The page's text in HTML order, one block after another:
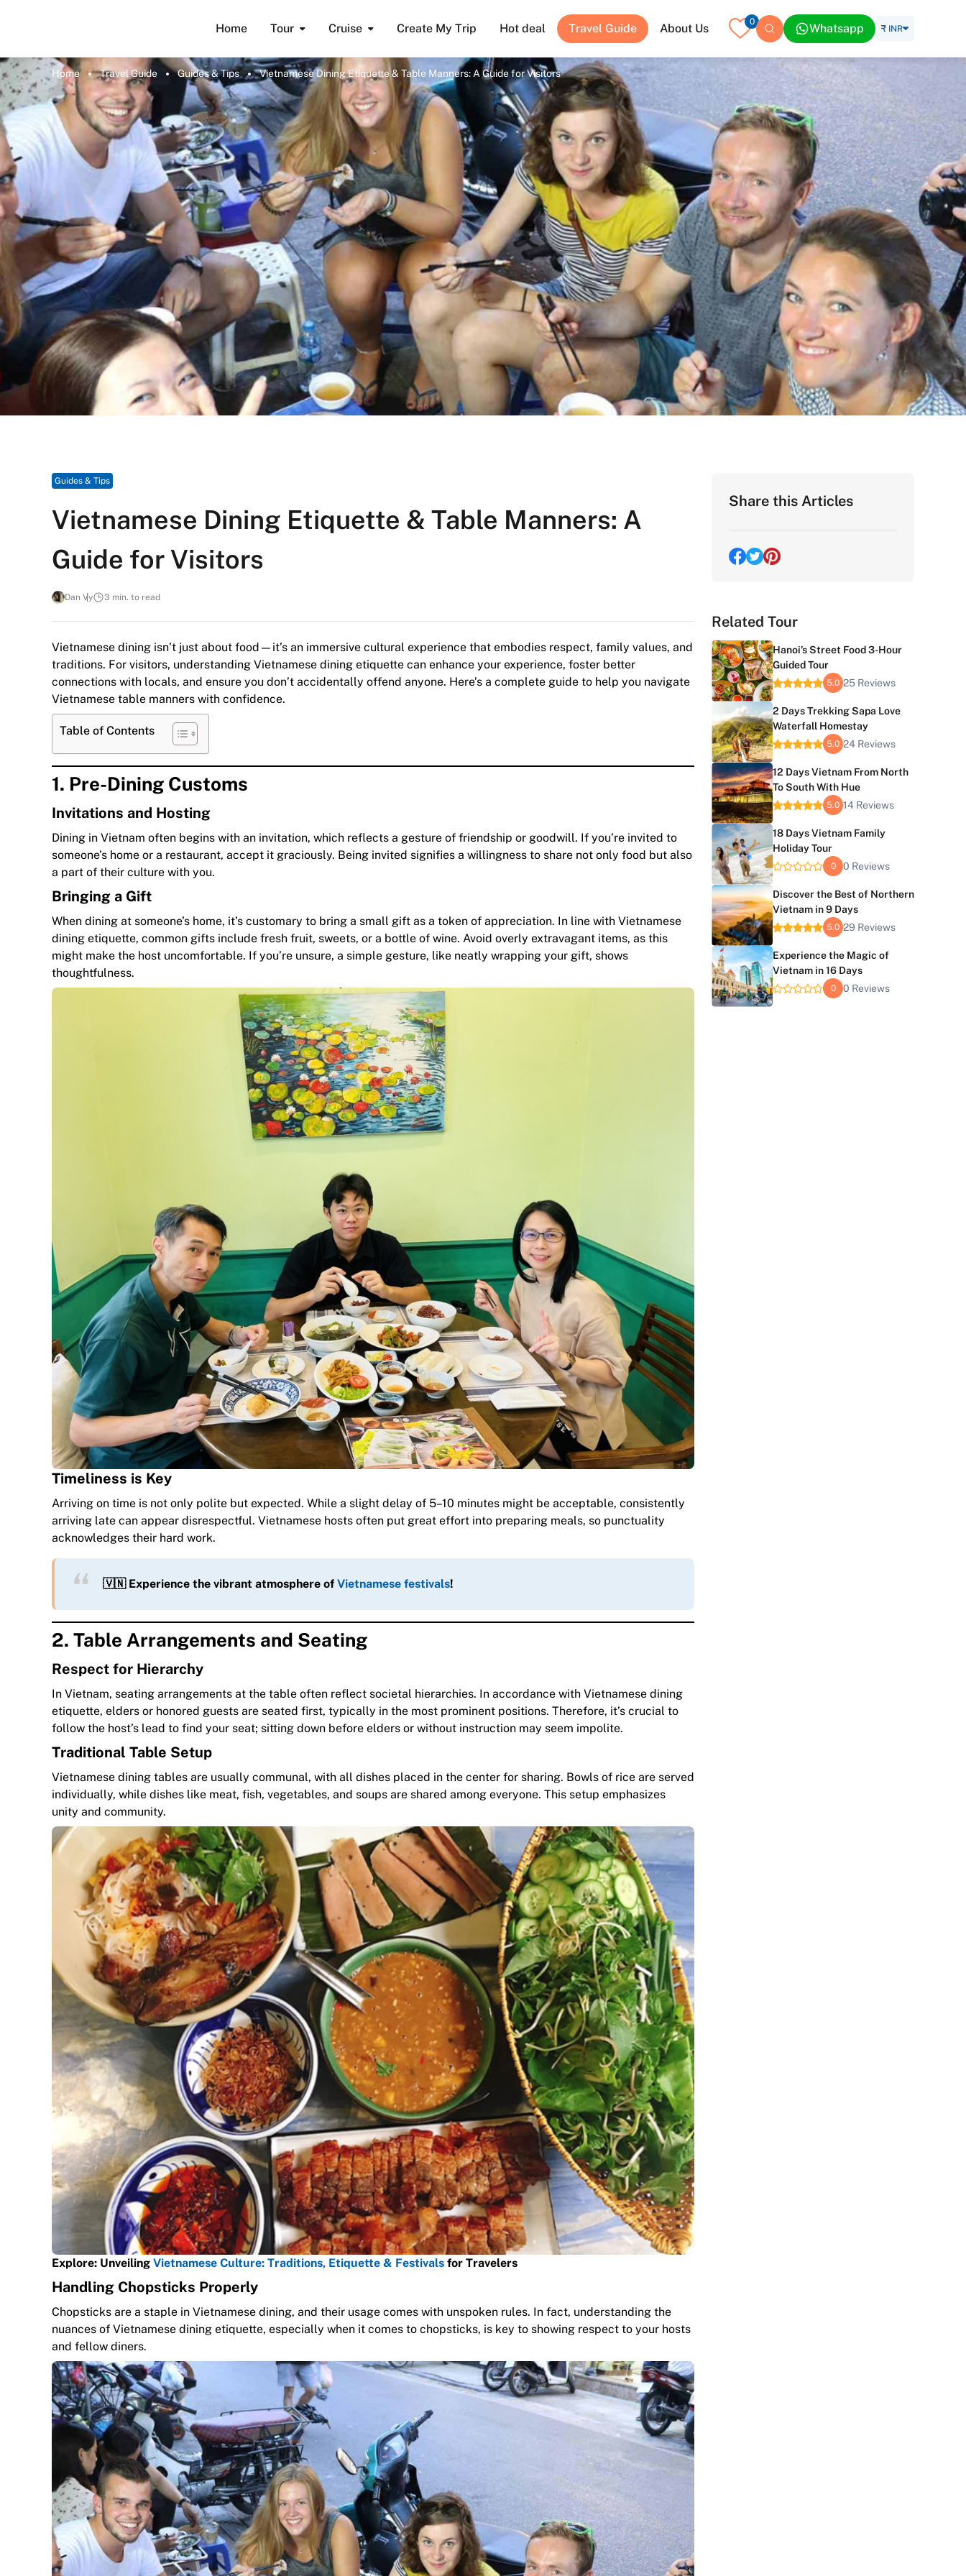
Home Tour Cruise Create My Trip Hot deal Travel Guide About Us 0 Whatsapp ₹ INR
Home Travel Guide Guides & Tips Vietnamese Dining Etiquette & Table Manners: A Guide for Visitors
Guides & Tips
Vietnamese Dining Etiquette & Table Manners: A
Guide for Visitors
Dan Vy 3 min. to read
Vietnamese dining isn’t just about food—it’s an immersive cultural experience that embodies respect, family values, and
traditions. For visitors, understanding Vietnamese dining etiquette can enhance your experience, foster better
connections with locals, and ensure you don’t accidentally offend anyone. Here’s a complete guide to help you navigate
Vietnamese table manners with confidence.
Table of Contents
1. Pre-Dining Customs
Invitations and Hosting
Dining in Vietnam often begins with an invitation, which reflects a gesture of friendship or goodwill. If you’re invited to
someone’s home or a restaurant, accept it graciously. Being invited signifies a willingness to share not only food but also
a part of their culture with you.
Bringing a Gift
When dining at someone’s home, it’s customary to bring a small gift as a token of appreciation. In line with Vietnamese
dining etiquette, common gifts include fresh fruit, sweets, or a bottle of wine. Avoid overly extravagant items, as this
might make the host uncomfortable. If you’re unsure, a simple gesture, like neatly wrapping your gift, shows
thoughtfulness.
Timeliness is Key
Arriving on time is not only polite but expected. While a slight delay of 5–10 minutes might be acceptable, consistently
arriving late can appear disrespectful. Vietnamese hosts often put great effort into preparing meals, so punctuality
acknowledges their hard work.
🇻🇳 Experience the vibrant atmosphere of Vietnamese festivals!
2. Table Arrangements and Seating
Respect for Hierarchy
In Vietnam, seating arrangements at the table often reflect societal hierarchies. In accordance with Vietnamese dining
etiquette, elders or honored guests are seated first, typically in the most prominent positions. Therefore, it’s crucial to
follow the host’s lead to find your seat; sitting down before elders or without instruction may seem impolite.
Traditional Table Setup
Vietnamese dining tables are usually communal, with all dishes placed in the center for sharing. Bowls of rice are served
individually, while dishes like meat, fish, vegetables, and soups are shared among everyone. This setup emphasizes
unity and community.
Explore: Unveiling Vietnamese Culture: Traditions, Etiquette & Festivals for Travelers
Handling Chopsticks Properly
Chopsticks are a staple in Vietnamese dining, and their usage comes with unspoken rules. In fact, understanding the
nuances of Vietnamese dining etiquette, especially when it comes to chopsticks, is key to showing respect to your hosts
and fellow diners.
Share this Articles
Related Tour
Hanoi’s Street Food 3-Hour
Guided Tour
5.0 25 Reviews
2 Days Trekking Sapa Love
Waterfall Homestay
5.0 24 Reviews
12 Days Vietnam From North
To South With Hue
5.0 14 Reviews
18 Days Vietnam Family
Holiday Tour
0 0 Reviews
Discover the Best of Northern
Vietnam in 9 Days
5.0 29 Reviews
Experience the Magic of
Vietnam in 16 Days
0 0 Reviews